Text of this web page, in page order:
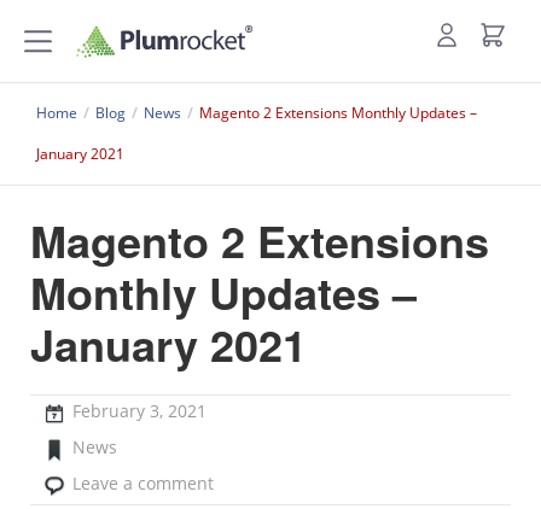
Home / Blog / News / Magento 2 Extensions Monthly Updates –
January 2021
Magento 2 Extensions
Monthly Updates –
January 2021
February 3, 2021
News
Leave a comment